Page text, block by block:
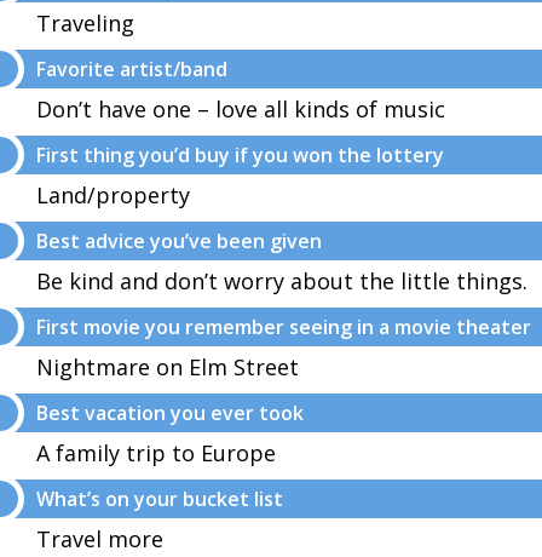
Traveling
Favorite artist/band
Don’t have one – love all kinds of music
First thing you’d buy if you won the lottery
Land/property
Best advice you’ve been given
Be kind and don’t worry about the little things.
First movie you remember seeing in a movie theater
Nightmare on Elm Street
Best vacation you ever took
A family trip to Europe
What’s on your bucket list
Travel more